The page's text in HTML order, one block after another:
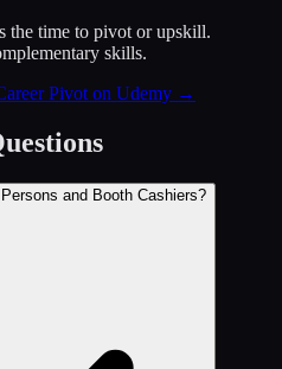
the time to pivot or upskill.
skills.
Pivot on Udemy →
and Booth Cashiers?